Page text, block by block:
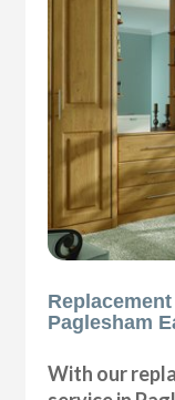
Paglesham
With our